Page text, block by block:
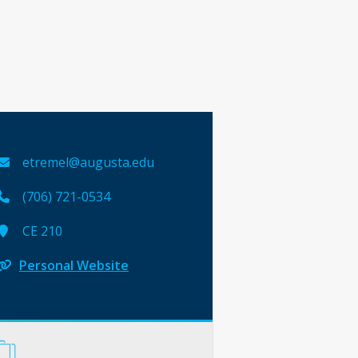
etremel@augusta.edu
(706) 721-0534
CE 210
Personal Website